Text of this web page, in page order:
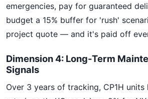
emergencies, pay for guaranteed
budget a 15% buffer for 'rush'
project quote — and it's paid off
Dimension 4: Long-Term
Signals
Over 3 years of tracking, CP1H units